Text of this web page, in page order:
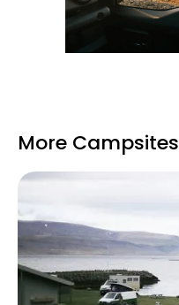
More Campsites